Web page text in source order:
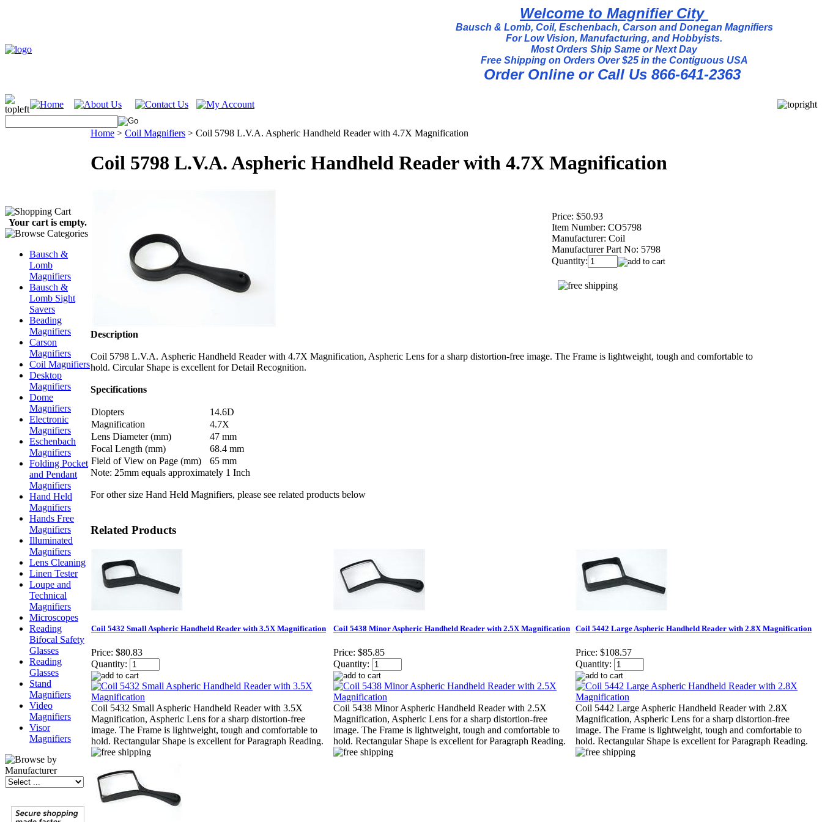
Welcome to Magnifier City
Bausch & Lomb, Coil, Eschenbach, Carson and Donegan Magnifiers
For Low Vision, Manufacturing, and Hobbyists.
Most Orders Ship Same or Next Day
Free Shipping on Orders Over $25 in the Contiguous USA
Order Online or Call Us 866-641-2363
Your cart is empty.
Bausch &
Lomb
Magnifiers
Bausch &
Lomb Sight
Savers
Beading
Magnifiers
Carson
Magnifiers
Coil Magnifiers
Desktop
Magnifiers
Dome
Magnifiers
Electronic
Magnifiers
Eschenbach
Magnifiers
Folding Pocket
and Pendant
Magnifiers
Hand Held
Magnifiers
Hands Free
Magnifiers
Illuminated
Magnifiers
Lens Cleaning
Linen Tester
Loupe and
Technical
Magnifiers
Microscopes
Reading
Bifocal Safety
Glasses
Reading
Glasses
Stand
Magnifiers
Video
Magnifiers
Visor
Magnifiers
Home > Coil Magnifiers > Coil 5798 L.V.A. Aspheric Handheld Reader with 4.7X Magnification
Coil 5798 L.V.A. Aspheric Handheld Reader with 4.7X Magnification
Price: $50.93
Item Number: CO5798
Manufacturer: Coil
Manufacturer Part No: 5798
Quantity:
Description
Coil 5798 L.V.A. Aspheric Handheld Reader with 4.7X Magnification, Aspheric Lens for a sharp distortion-free image. The Frame is lightweight, tough and comfortable to
hold. Circular Shape is excellent for Detail Recognition.
Specifications
Diopters
14.6D
Magnification
4.7X
Lens Diameter (mm)
47 mm
Focal Length (mm)
68.4 mm
Field of View on Page (mm)
65 mm
Note: 25mm equals approximately 1 Inch
For other size Hand Held Magnifiers, please see related products below
Related Products
Coil 5432 Small Aspheric Handheld Reader with 3.5X Magnification
Price: $80.83
Quantity:
Coil 5432 Small Aspheric Handheld Reader with 3.5X
Magnification, Aspheric Lens for a sharp distortion-free
image. The Frame is lightweight, tough and comfortable to
hold. Rectangular Shape is excellent for Paragraph Reading.
Coil 5438 Minor Aspheric Handheld Reader with 2.5X Magnification
Price: $85.85
Quantity:
Coil 5438 Minor Aspheric Handheld Reader with 2.5X
Magnification, Aspheric Lens for a sharp distortion-free
image. The Frame is lightweight, tough and comfortable to
hold. Rectangular Shape is excellent for Paragraph Reading.
Coil 5442 Large Aspheric Handheld Reader with 2.8X Magnification
Price: $108.57
Quantity:
Coil 5442 Large Aspheric Handheld Reader with 2.8X
Magnification, Aspheric Lens for a sharp distortion-free
image. The Frame is lightweight, tough and comfortable to
hold. Rectangular Shape is excellent for Paragraph Reading.